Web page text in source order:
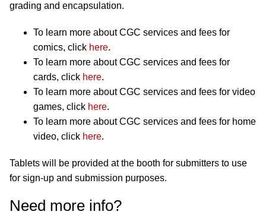
grading and encapsulation.
To learn more about CGC services and fees for
comics, click here.
To learn more about CGC services and fees for
cards, click here.
To learn more about CGC services and fees for video
games, click here.
To learn more about CGC services and fees for home
video, click here.
Tablets will be provided at the booth for submitters to use
for sign-up and submission purposes.
Need more info?